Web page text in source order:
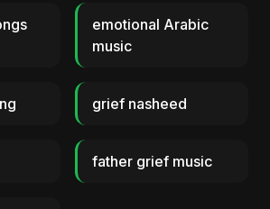
emotional Arabic
music
grief nasheed
father grief music